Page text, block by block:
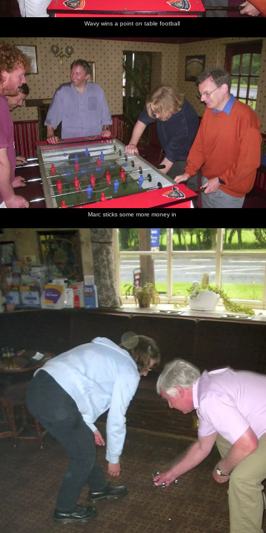
Wavy wins a point on table football
Marc sticks some more money in